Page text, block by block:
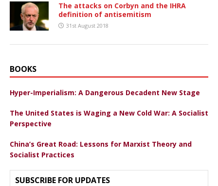
The attacks on Corbyn and the IHRA
definition of antisemitism
31st August 2018
BOOKS
Hyper-Imperialism: A Dangerous Decadent New Stage
The United States is Waging a New Cold War: A Socialist
Perspective
China’s Great Road: Lessons for Marxist Theory and
Socialist Practices
SUBSCRIBE FOR UPDATES